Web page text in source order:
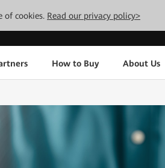
of cookies. Read our privacy policy>
How to Buy About Us